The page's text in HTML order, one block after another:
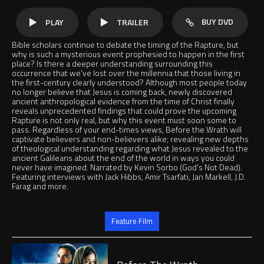
Bible scholars continue to debate the timing of the Rapture, but
why is such a mysterious event prophesied to happen in the first
place? Is there a deeper understanding surrounding this
occurrence that we've lost over the millennia that those living in
the first-century clearly understood? Although most people today
no longer believe that Jesus is coming back, newly discovered
ancient anthropological evidence from the time of Christ finally
reveals unprecedented findings that could prove the upcoming
Rapture is not only real, but why this event must soon some to
pass. Regardless of your end-times views, Before the Wrath will
captivate believers and non-believers alike; revealing new depths
of theological understanding regarding what Jesus revealed to the
ancient Galileans about the end of the world in ways you could
never have imagined. Narrated by Kevin Sorbo (God's Not Dead).
Featuring interviews with Jack Hibbs, Amir Tsarfati, Jan Markell, J.D.
Farag and more.
PLAY TRAILER BUY DVD
Jump to
Feature Film